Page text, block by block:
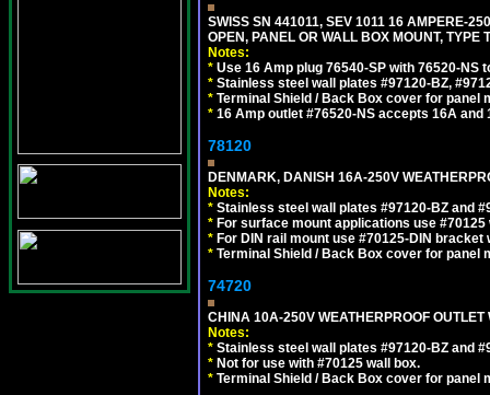
SWISS SN 441011, SEV 1011 16 AMPERE-
OPEN, PANEL OR WALL BOX MOUNT,
Notes:
* Use 16 Amp plug 76540-SP with 76520-NS
* Stainless steel wall plates #97120-BZ,
* Terminal Shield / Back Box cover for panel
* 16 Amp outlet #76520-NS accepts 16A and
78120
DENMARK, DANISH 16A-250V
Notes:
* Stainless steel wall plates #97120-BZ and
* For surface mount applications use #70125
* For DIN rail mount use #70125-DIN bracket
* Terminal Shield / Back Box cover for panel
74720
CHINA 10A-250V WEATHERPROOF
Notes:
* Stainless steel wall plates #97120-BZ and
* Not for use with #70125 wall box.
* Terminal Shield / Back Box cover for panel